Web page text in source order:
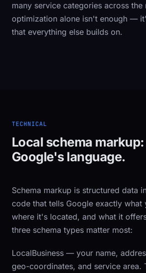
many service categories across the
optimization alone isn't enough —
that everything else builds on.
TECHNICAL
Local schema
Google's language.
Schema markup is structured data
code that tells Google exactly what
where it's located, and what it
three schema types matter most:
LocalBusiness — your name,
geo-coordinates, and service area.